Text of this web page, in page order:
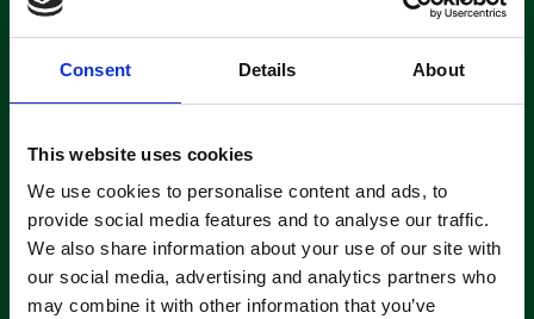
Consent Details About
This website uses cookies
We use cookies to personalise content and ads, to
provide social media features and to analyse our traffic.
We also share information about your use of our site with
our social media, advertising and analytics partners who
may combine it with other information that you’ve
Machine
Hire
If you’re looking to hire a cleaning
machine short-or long-term, we can
offer contracts ranging from 1 week
up to 3 years!